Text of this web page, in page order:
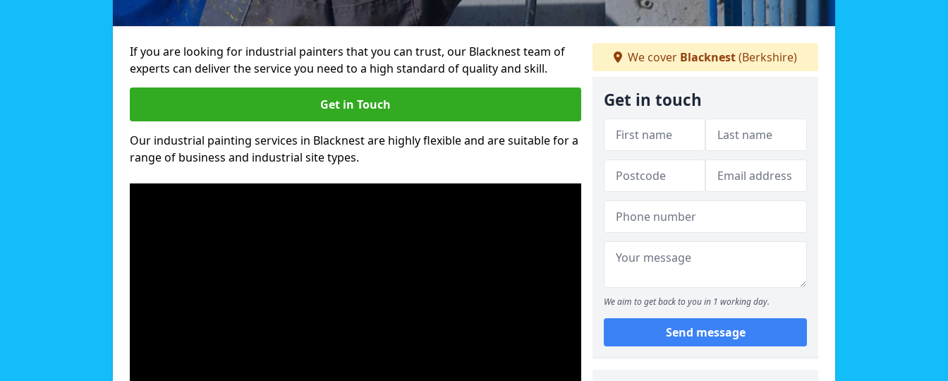
If you are looking for industrial painters that you can trust, our Blacknest team of
experts can deliver the service you need to a high standard of quality and skill.
Get in Touch
Our industrial painting services in Blacknest are highly flexible and are suitable for a
range of business and industrial site types.
We cover Blacknest(Berkshire)
Get in touch
We aim to get back to you in 1 working day.
Send message